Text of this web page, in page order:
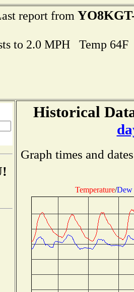
report from
to 2.0 MPH Temp
Historical
Graph times and
Temperature/Dew